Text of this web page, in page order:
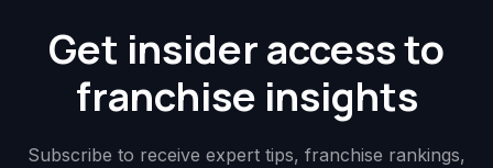
Get insider access to
franchise insights
Subscribe to receive expert tips, franchise rankings,